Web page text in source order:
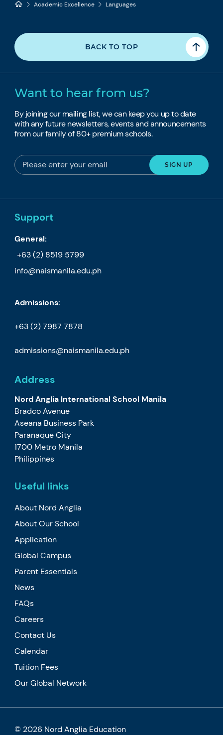
Academic Excellence Languages
BACK TO TOP
Want to hear from us?
By joining our mailing list, we can keep you up to date
with any future newsletters, events and announcements
from our family of 80+ premium schools.
Support
General:
+63 (2) 8519 5799
info@naismanila.edu.ph
Admissions:
+63 (2) 7987 7878
admissions@naismanila.edu.ph
Address
Nord Anglia International School Manila
Bradco Avenue
Aseana Business Park
Paranaque City
1700 Metro Manila
Philippines
Useful links
About Nord Anglia
About Our School
Application
Global Campus
Parent Essentials
News
FAQs
Careers
Contact Us
Calendar
Tuition Fees
Our Global Network
© 2026 Nord Anglia Education